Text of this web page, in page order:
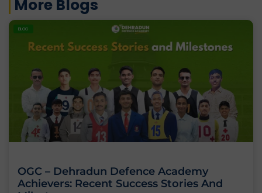
More Blogs
BLOG
OGC – Dehradun Defence Academy
Achievers: Recent Success Stories And